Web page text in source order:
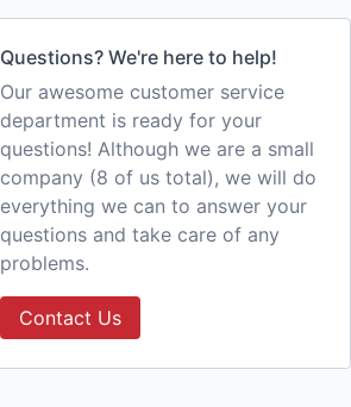
Questions? We're here to help!
Our awesome customer service
department is ready for your
questions! Although we are a small
company (8 of us total), we will do
everything we can to answer your
questions and take care of any
problems.
Contact Us